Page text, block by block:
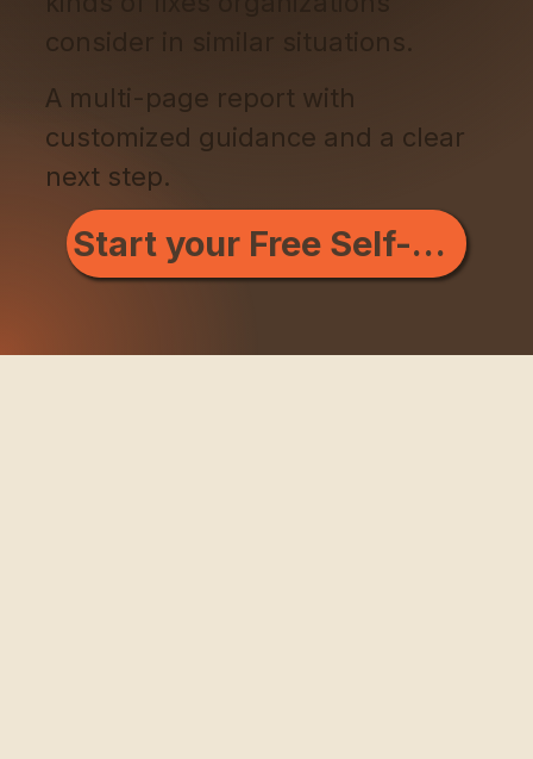
consider in similar situations.
A multi-page report with
customized guidance and a clear
next step.
Start your Free Self-Scan